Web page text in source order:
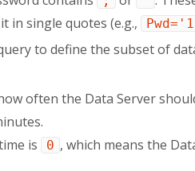
in single quotes (e.g.,
to define the subset of
often the Data Server
is
0 , which means the